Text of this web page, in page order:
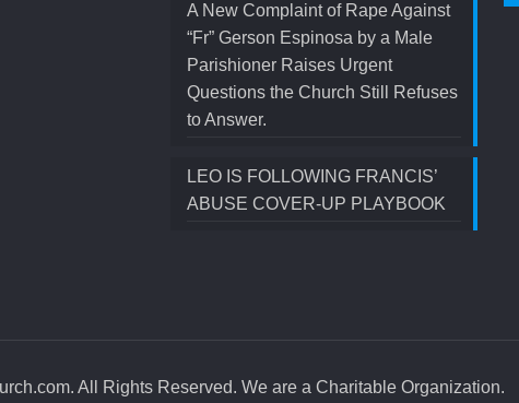
A New Complaint of Rape Against
“Fr” Gerson Espinosa by a Male
Parishioner Raises Urgent
Questions the Church Still Refuses
to Answer.
LEO IS FOLLOWING FRANCIS’
ABUSE COVER-UP PLAYBOOK
All Rights Reserved. We are a Charitable Organization.